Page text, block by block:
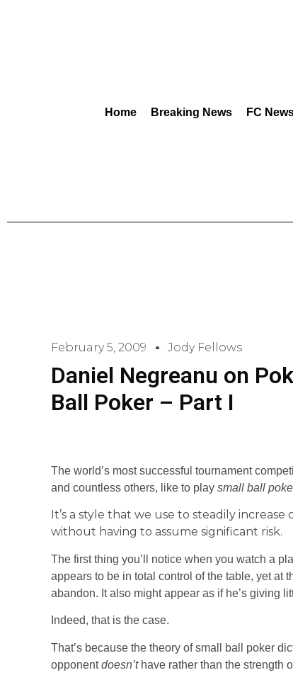
Home Breaking News FC
February 5, 2009 Jody Fellows
Daniel Negreanu on
Ball Poker – Part I
The world’s most successful tournament
and countless others, like to play small ball
It’s a style that we use to steadily
without having to assume significant risk.
The first thing you’ll notice when you watch a
appears to be in total control of the table, yet at
abandon. It also might appear as if he’s giving
Indeed, that is the case.
That’s because the theory of small ball poker
opponentdoesn’thave rather than the strength